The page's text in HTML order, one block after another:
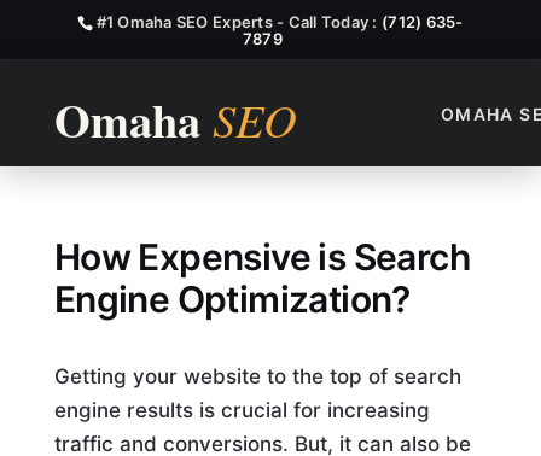
#1 Omaha SEO Experts - Call Today : (712) 635-
7879
OMAHA
How Expensive is Search
How Expensive is Search
Engine Optimization?
Getting your website to the top of search
engine results is crucial for increasing
traffic and conversions. But, it can also be